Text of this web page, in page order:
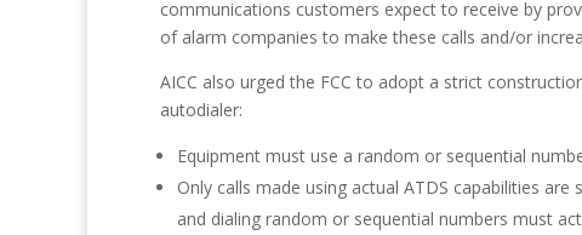
communications customers expect to receive by
of alarm companies to make these calls and/or
AICC also urged the FCC to adopt a strict
autodialer:
Equipment must use a random or sequential
Only calls made using actual ATDS capabilities
and dialing random or sequential numbers must